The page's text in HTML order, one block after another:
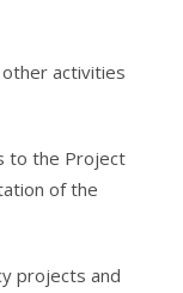
activities
to the Project
of the
projects and